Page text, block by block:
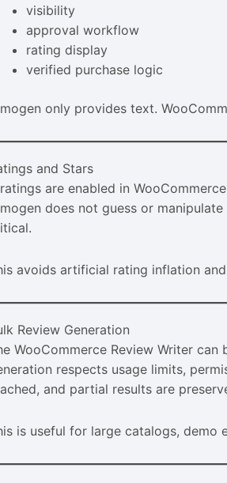
visibility
approval workflow
rating display
verified purchase logic
only provides text.
and Stars
are enabled in
does not guess or
avoids artificial rating inflation
Review Generation
WooCommerce Review Writer
respects usage limits,
and partial results are
is useful for large catalogs, demo